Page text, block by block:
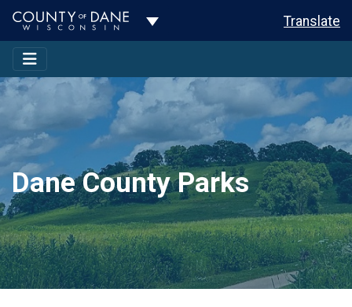
Toggle Dropdown Translate
Dane County Parks